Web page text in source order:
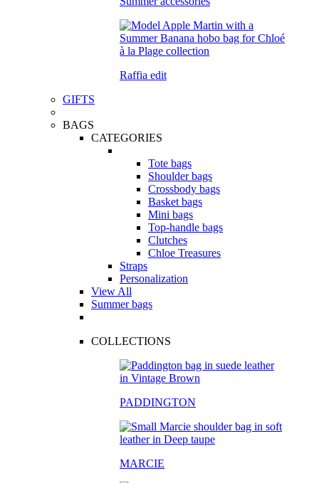
Raffia edit
GIFTS
BAGS
CATEGORIES
Tote bags
Shoulder bags
Crossbody bags
Basket bags
Mini bags
Top-handle bags
Clutches
Chloe Treasures
Straps
Personalization
View All
Summer bags
COLLECTIONS
PADDINGTON
MARCIE